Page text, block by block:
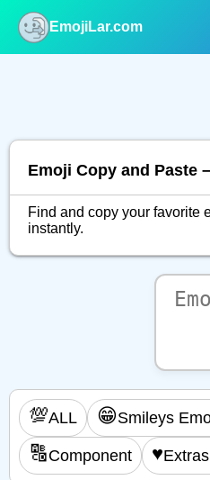
EmojiLar.com
Emoji Copy and Paste
Find and copy your favorite
instantly.
💯ALL 😁Smileys
🔠Component ♥️